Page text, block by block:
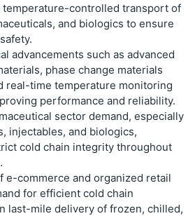
temperature-controlled transport of
and biologics to ensure
advancements such as advanced
phase change materials
real-time temperature monitoring
performance and reliability.
sector demand, especially
injectables, and biologics,
cold chain integrity throughout
e-commerce and organized retail
for efficient cold chain
last-mile delivery of frozen, chilled,